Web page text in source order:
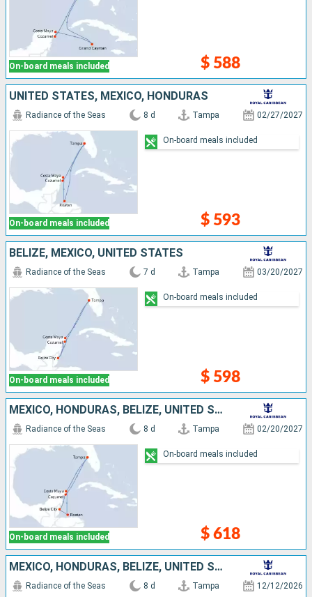
On-board meals included $ 588
UNITED STATES, MEXICO, HONDURAS
On-board meals included
Radiance of the Seas 8 d Tampa 02/27/2027
$ 593
On-board meals included
BELIZE, MEXICO, UNITED STATES
On-board meals included
Radiance of the Seas 7 d Tampa 03/20/2027
$ 598
On-board meals included
MEXICO, HONDURAS, BELIZE, UNITED STATES
On-board meals included
Radiance of the Seas 8 d Tampa 02/20/2027
$ 618
On-board meals included
MEXICO, HONDURAS, BELIZE, UNITED STATES
Radiance of the Seas 8 d Tampa 12/12/2026